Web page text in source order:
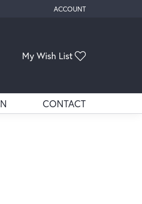
ACCOUNT
TOGGLE MY ACCOUNT
My Wish List
CONTACT